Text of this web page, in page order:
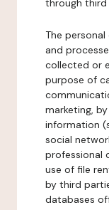
through third
The
and
collected or
purpose of
marketing,
information
social
professional
use of file
by third
databases